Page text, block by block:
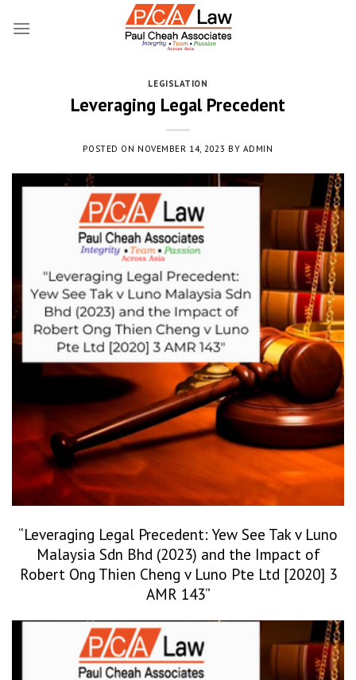
LEGISLATION
Leveraging Legal Precedent
POSTED ON NOVEMBER 14, 2023 BY ADMIN
“Leveraging Legal Precedent: Yew See Tak v Luno
Malaysia Sdn Bhd (2023) and the Impact of
Robert Ong Thien Cheng v Luno Pte Ltd [2020] 3
AMR 143”